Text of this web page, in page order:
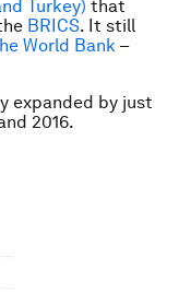
Turkey) that
BRICS. It still
World Bank –
expanded by just
2016.